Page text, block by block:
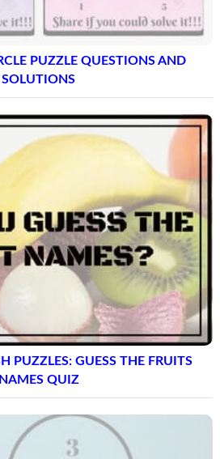
PUZZLE QUESTIONS AND
SOLUTIONS
PUZZLES: GUESS THE FRUITS
NAMES QUIZ